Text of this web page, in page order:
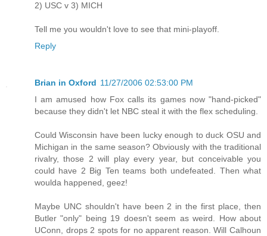
2) USC v 3) MICH
Tell me you wouldn't love to see that mini-playoff.
Reply
Brian in Oxford 11/27/2006 02:53:00 PM
I am amused how Fox calls its games now "hand-picked"
because they didn't let NBC steal it with the flex scheduling.
Could Wisconsin have been lucky enough to duck OSU and
Michigan in the same season? Obviously with the traditional
rivalry, those 2 will play every year, but conceivable you
could have 2 Big Ten teams both undefeated. Then what
woulda happened, geez!
Maybe UNC shouldn't have been 2 in the first place, then
Butler "only" being 19 doesn't seem as weird. How about
UConn, drops 2 spots for no apparent reason. Will Calhoun